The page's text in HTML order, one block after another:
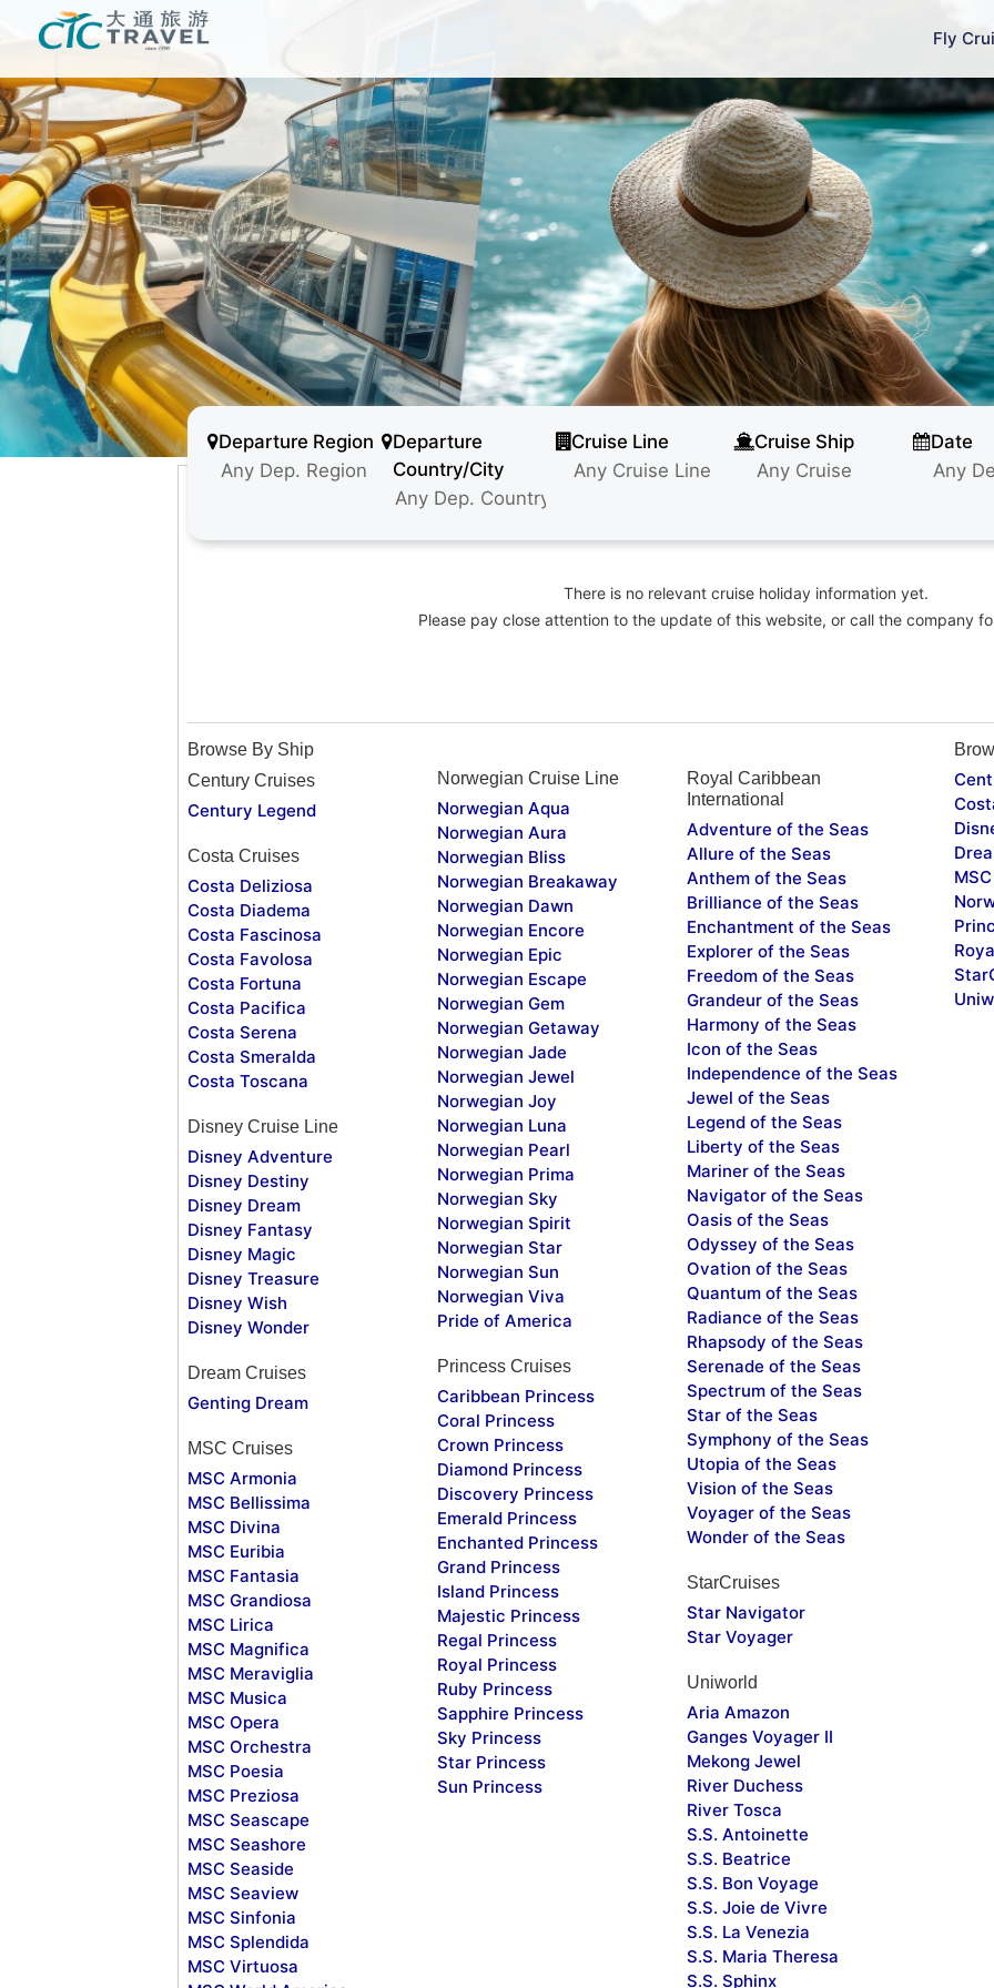
Fly
Departure Region
Departure
Country/City
Cruise Line Cruise Ship Date
There is no relevant cruise holiday information yet.
Please pay close attention to the update of this website, or call the company
Browse By Ship
Century Cruises
Century Legend
Costa Cruises
Costa Deliziosa
Costa Diadema
Costa Fascinosa
Costa Favolosa
Costa Fortuna
Costa Pacifica
Costa Serena
Costa Smeralda
Costa Toscana
Disney Cruise Line
Disney Adventure
Disney Destiny
Disney Dream
Disney Fantasy
Disney Magic
Disney Treasure
Disney Wish
Disney Wonder
Dream Cruises
Genting Dream
MSC Cruises
MSC Armonia
MSC Bellissima
MSC Divina
MSC Euribia
MSC Fantasia
MSC Grandiosa
MSC Lirica
MSC Magnifica
MSC Meraviglia
MSC Musica
MSC Opera
MSC Orchestra
MSC Poesia
MSC Preziosa
MSC Seascape
MSC Seashore
MSC Seaside
MSC Seaview
MSC Sinfonia
MSC Splendida
MSC Virtuosa
Norwegian Cruise Line
Norwegian Aqua
Norwegian Aura
Norwegian Bliss
Norwegian Breakaway
Norwegian Dawn
Norwegian Encore
Norwegian Epic
Norwegian Escape
Norwegian Gem
Norwegian Getaway
Norwegian Jade
Norwegian Jewel
Norwegian Joy
Norwegian Luna
Norwegian Pearl
Norwegian Prima
Norwegian Sky
Norwegian Spirit
Norwegian Star
Norwegian Sun
Norwegian Viva
Pride of America
Princess Cruises
Caribbean Princess
Coral Princess
Crown Princess
Diamond Princess
Discovery Princess
Emerald Princess
Enchanted Princess
Grand Princess
Island Princess
Majestic Princess
Regal Princess
Royal Princess
Ruby Princess
Sapphire Princess
Sky Princess
Star Princess
Sun Princess
Royal Caribbean
International
Adventure of the Seas
Allure of the Seas
Anthem of the Seas
Brilliance of the Seas
Enchantment of the Seas
Explorer of the Seas
Freedom of the Seas
Grandeur of the Seas
Harmony of the Seas
Icon of the Seas
Independence of the Seas
Jewel of the Seas
Legend of the Seas
Liberty of the Seas
Mariner of the Seas
Navigator of the Seas
Oasis of the Seas
Odyssey of the Seas
Ovation of the Seas
Quantum of the Seas
Radiance of the Seas
Rhapsody of the Seas
Serenade of the Seas
Spectrum of the Seas
Star of the Seas
Symphony of the Seas
Utopia of the Seas
Vision of the Seas
Voyager of the Seas
Wonder of the Seas
StarCruises
Star Navigator
Star Voyager
Uniworld
Aria Amazon
Ganges Voyager II
Mekong Jewel
River Duchess
River Tosca
S.S. Antoinette
S.S. Beatrice
S.S. Bon Voyage
S.S. Joie de Vivre
S.S. La Venezia
S.S. Maria Theresa
S.S. Sphinx